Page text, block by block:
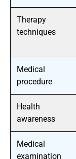
Therapy
techniques
Medical
procedure
Health
awareness
Medical
examination